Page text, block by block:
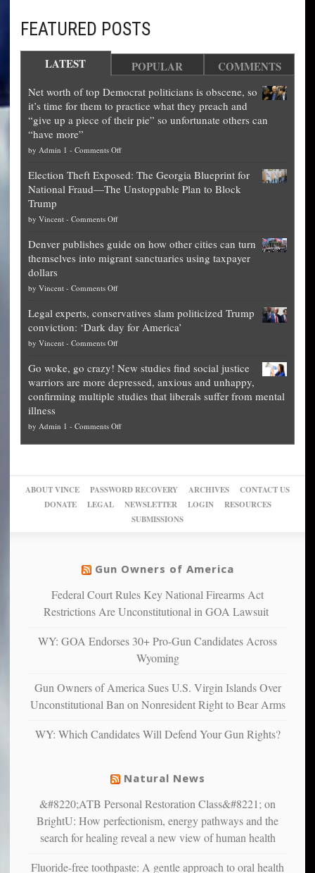
FEATURED POSTS
LATEST POPULAR COMMENTS
Net worth of top Democrat politicians is obscene, so
it’s time for them to practice what they preach and
“give up a piece of their pie” so unfortunate others can
“have more”
by Admin 1 - Comments Offon
worth
of
is
obscene,
for
them
what
they
preach
up
of
their
pie”
can
more”
Election Theft Exposed: The Georgia Blueprint for
National Fraud—The Unstoppable Plan to Block
Trump
by Vincent - Comments Offon
Theft
Exposed:
Georgia
for
National
Fraud
The
Unstoppable
Plan
Block
Trump
Denver publishes guide on how other cities can turn
themselves into migrant sanctuaries using taxpayer
dollars
by Vincent - Comments Offon
publishes
guide
on
other
cities
can
themselves
into
using
Legal experts, conservatives slam politicized Trump
conviction: ‘Dark day for America’
by Vincent - Comments Offon
experts,
conservatives
slam
Trump
Go woke, go crazy! New studies find social justice
warriors are more depressed, anxious and unhappy,
confirming multiple studies that liberals suffer from mental
illness
by Admin 1 - Comments Offon
New
studies
find
warriors
more
depressed,
confirming
studies
that
suffer
illness
ABOUT VINCE PASSWORD RECOVERY ARCHIVES
CONTACT US
DONATE
LEGAL NEWSLETTER LOGIN
RESOURCES
SUBMISSIONS
Gun Owners of America
Federal Court Rules Key National Firearms Act
Restrictions Are Unconstitutional in GOA Lawsuit
WY: GOA Endorses 30+ Pro-Gun Candidates Across
Wyoming
Gun Owners of America Sues U.S. Virgin Islands Over
Unconstitutional Ban on Nonresident Right to Bear Arms
WY: Which Candidates Will Defend Your Gun Rights?
Natural News
&#8220;ATB Personal Restoration Class&#8221; on
BrightU: How perfectionism, energy pathways and the
search for healing reveal a new view of human health
Fluoride-free toothpaste: A gentle approach to oral health